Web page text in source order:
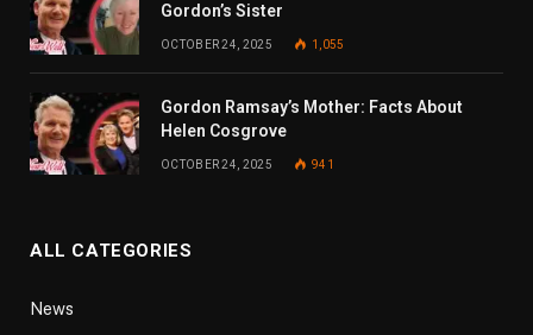
Gordon’s Sister
OCTOBER 24, 2025 1,055
Gordon Ramsay’s Mother: Facts About
Helen Cosgrove
OCTOBER 24, 2025 941
ALL CATEGORIES
News